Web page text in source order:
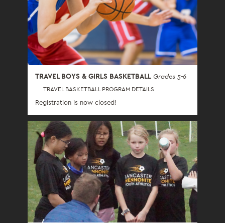
TRAVEL BOYS & GIRLS BASKETBALL Grades 5-6
TRAVEL BASKETBALL PROGRAM DETAILS
Registration is now closed!